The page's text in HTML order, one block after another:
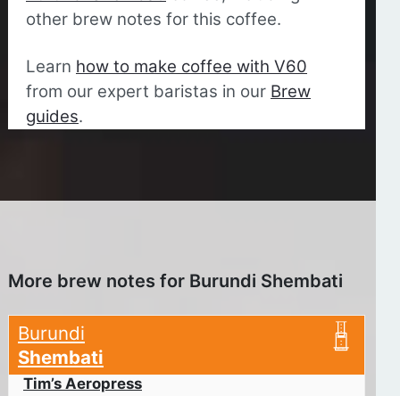
other brew notes for this coffee.
Learn how to make coffee with V60
from our expert baristas in our Brew
guides.
More brew notes for Burundi Shembati
Burundi
Shembati
Tim’s Aeropress